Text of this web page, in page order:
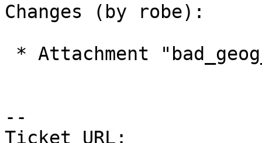
Changes (by robe):
--
Ticket URL: